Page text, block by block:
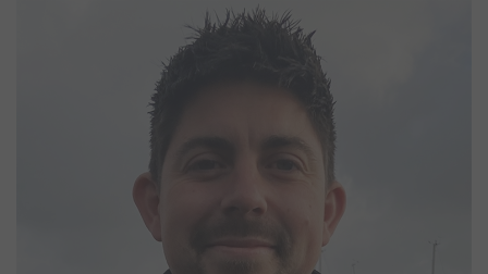
Matt joined the Northney team in January 2026 as Marina Manager,
bringing with him a broad background across the marine industry.
His experience ranges from managing large-scale events to
offshore sailing. With a strong background in marina operations,
safety, and customer service, Matt is passionate about creating a
well-run and welcoming environment for berth holders and visitors
alike. Outside of work, he is happiest on the water, kitesurfing or
making the most of the Solent whenever conditions allow.